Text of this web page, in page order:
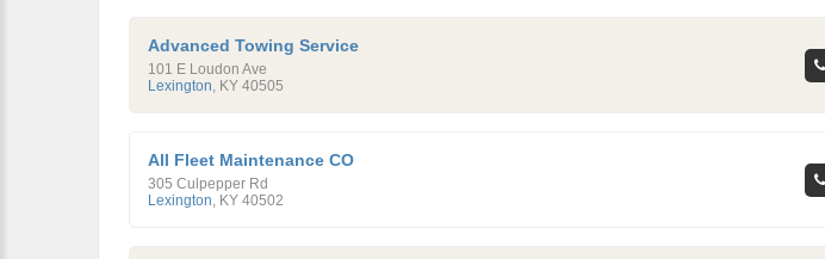
Advanced Towing Service
101 E Loudon Ave
Lexington, KY 40505
All Fleet Maintenance CO
305 Culpepper Rd
Lexington, KY 40502